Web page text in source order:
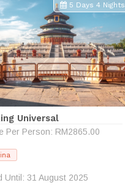
5 Days 4 Nights
Universal
Per Person: RM2865.00
Until: 31 August 2025